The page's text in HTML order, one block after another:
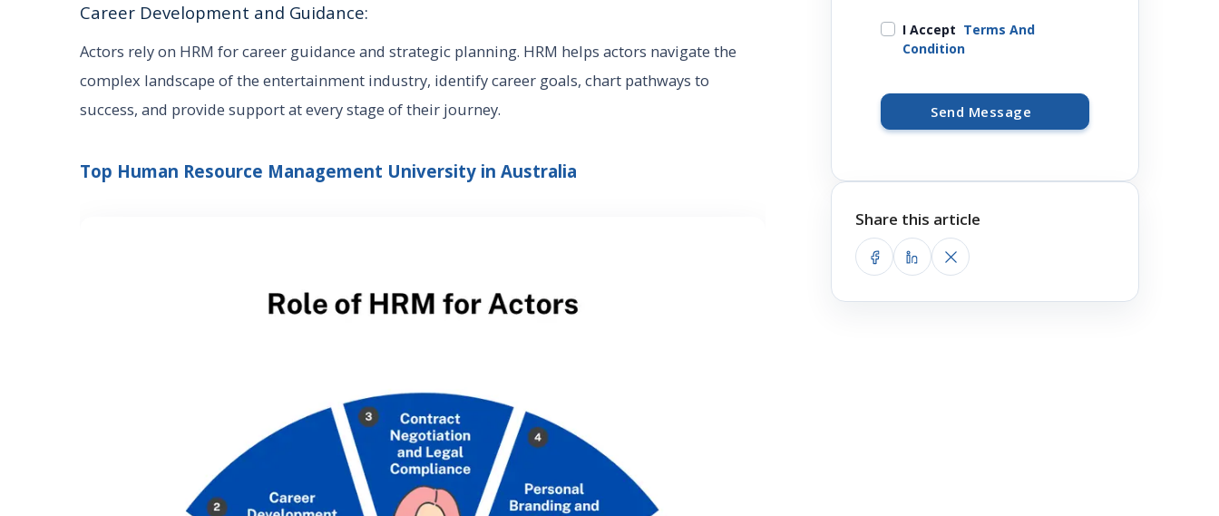
Career Development and Guidance:
Actors rely on HRM for career guidance and strategic planning. HRM helps actors navigate the
complex landscape of the entertainment industry, identify career goals, chart pathways to
success, and provide support at every stage of their journey.
Top Human Resource Management University in Australia
I Accept Terms And
Condition
Send Message
Share this article